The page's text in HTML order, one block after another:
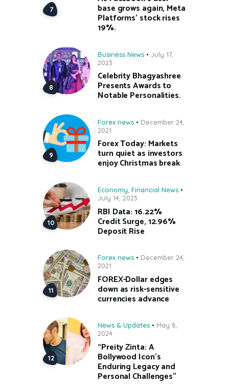
base grows again, Meta
Platforms’ stock rises
19%.
Business News
July 17,
2023
Celebrity Bhagyashree
Presents Awards to
Notable Personalities.
Forex news
December 24,
2021
Forex Today: Markets
turn quiet as investors
enjoy Christmas break
Economy Financial News
July 14, 2023
RBI Data: 16.22%
Credit Surge, 12.96%
Deposit Rise
Forex news
December 24,
2021
FOREX-Dollar edges
down as risk-sensitive
currencies advance
News & Updates
May 8,
2024
“Preity Zinta: A
Bollywood Icon’s
Enduring Legacy and
Personal Challenges”